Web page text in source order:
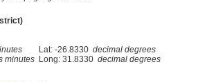
Lat: -26.8330 decimal degrees
minutes Long: 31.8330 decimal degrees